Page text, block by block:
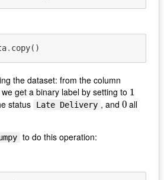
. copy()
the dataset: from the column
we get a binary label by setting to 1
1
status
Late Delivery , and 0
0all
to do this operation: